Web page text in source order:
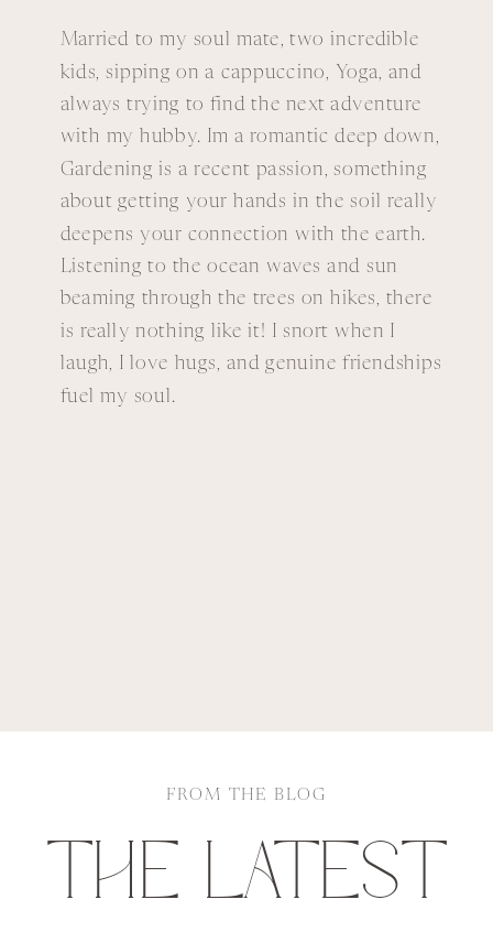
Married to my soul mate, two incredible
kids, sipping on a cappuccino, Yoga, and
always trying to find the next adventure
with my hubby. Im a romantic deep down,
Gardening is a recent passion, something
about getting your hands in the soil really
deepens your connection with the earth.
Listening to the ocean waves and sun
beaming through the trees on hikes, there
is really nothing like it! I snort when I
laugh, I love hugs, and genuine friendships
fuel my soul.
FROM THE BLOG
THE LATEST